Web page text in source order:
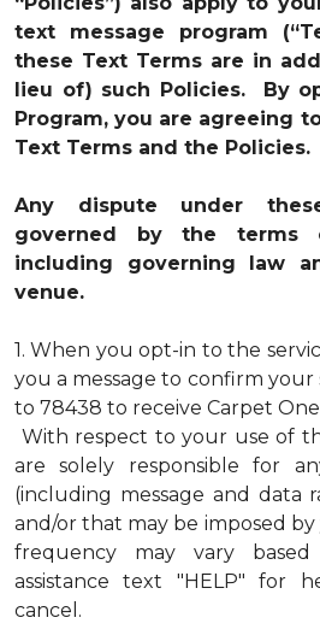
text message program
these Text Terms are in
lieu of) such Policies. By
Program, you are agreeing
Text Terms and the Policies.
Any dispute under
governed by the terms
including governing law
venue.
1. When you opt-in to the
you a message to confirm your
to 78438 to receive Carpet
With respect to your use of
are solely responsible for
(including message and data
and/or that may be imposed by
frequency may vary
assistance text "HELP" for
cancel.